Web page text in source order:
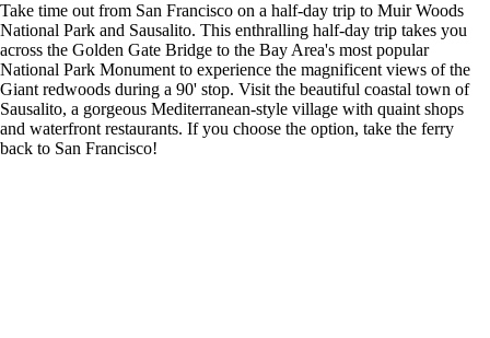
Take time out from San Francisco on a half-day trip to Muir Woods
National Park and Sausalito. This enthralling half-day trip takes you
across the Golden Gate Bridge to the Bay Area's most popular
National Park Monument to experience the magnificent views of the
Giant redwoods during a 90' stop. Visit the beautiful coastal town of
Sausalito, a gorgeous Mediterranean-style village with quaint shops
and waterfront restaurants. If you choose the option, take the ferry
back to San Francisco!